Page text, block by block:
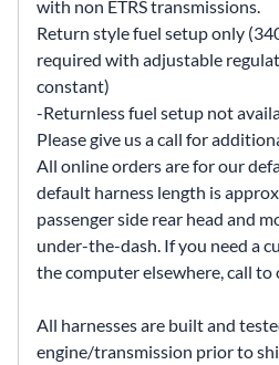
with non ETRS transmissions.
Return style fuel setup only
required with adjustable
constant)
-Returnless fuel setup not
Please give us a call for
All online orders are for our
default harness length is
passenger side rear head and
under-the-dash. If you need a
the computer elsewhere, call to
All harnesses are built and
engine/transmission prior to